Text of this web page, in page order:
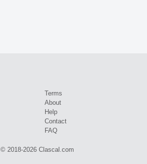
Terms
About
Help
Contact
FAQ
© 2018-2026 Clascal.com